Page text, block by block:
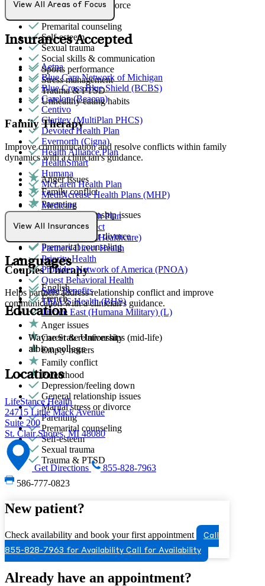
Marital stress or divorce
Premarital counseling
Self-esteem
Sexual trauma
Social skills & communication
Sports performance
Stress management
Trauma & PTSD
Unhealthy eating habits
Family Therapy
Improve communication and resolve conflicts within family
dynamics with a clinician's guidance.
Anger issues
Family conflict
Parenting
General relationship issues
Grief & loss
Marital stress or divorce
Premarital counseling
Couples Therapy
Helps partners address relationship conflict and improve
communication with a clinician's guidance.
Anger issues
Career & relationships (mid-life)
Empty nesters
Family conflict
Parenthood
Depression/feeling down
General relationship issues
Marital stress or divorce
Parenting
Premarital counseling
Self-esteem
Sexual trauma
Trauma & PTSD
View All Areas of Focus
Insurances Accepted
Aetna
Blue Care Network of Michigan
Blue Cross Blue Shield (BCBS)
Carelon (Beacon)
Centivo
Claritev (MultiPlan PHCS)
Devoted Health Plan
Evernorth (Cigna)
Health Alliance Plan
HealthSmart
Humana
McLaren Health Plan
MediNcrease Health Plans (MHP)
Medicare
Meridian Health Plan
Northwell Direct
Optum (UnitedHealthcare)
Partners Direct Health
Priority Health
Provider Network of America (PNOA)
Quest Behavioral Health
Sana Benefits
TELUS Health (BHS)
Tricare East (Humana Military) (L)
View All Insurances
Languages
English
French
Education
Wayne State University
albion college
Locations
LifeStance Health
24715 Little Mack Avenue
Suite 200
St. Clair Shores, MI 48080
Get Directions
855-828-7963
586-777-0823
New patient?
Check availability and book your first appointment
Call
855-828-7963 for Availability Call for Availability
Already have an appointment?